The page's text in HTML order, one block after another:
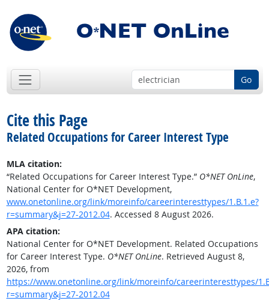
Go
Cite this Page
Related Occupations for Career Interest Type
MLA citation:
“Related Occupations for Career Interest Type.” O*NET OnLine,
National Center for O*NET Development,
www.onetonline.org/link/moreinfo/careerinteresttypes/1.B.1.e?
r=summary&j=27-2012.04. Accessed 8 August 2026.
APA citation:
National Center for O*NET Development. Related Occupations
for Career Interest Type. O*NET OnLine. Retrieved August 8,
2026, from
https://www.onetonline.org/link/moreinfo/careerinteresttypes/
r=summary&j=27-2012.04